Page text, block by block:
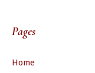
Pages
Home